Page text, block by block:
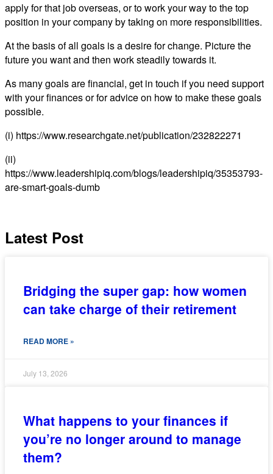
apply for that job overseas, or to work your way to the top
position in your company by taking on more responsibilities.
At the basis of all goals is a desire for change. Picture the
future you want and then work steadily towards it.
As many goals are financial, get in touch if you need support
with your finances or for advice on how to make these goals
possible.
(i) https://www.researchgate.net/publication/232822271
(ii)
https://www.leadershipiq.com/blogs/leadershipiq/35353793-
are-smart-goals-dumb
Latest Post
Bridging the super gap: how women
can take charge of their retirement
READ MORE »
July 13, 2026
What happens to your finances if
you’re no longer around to manage
them?